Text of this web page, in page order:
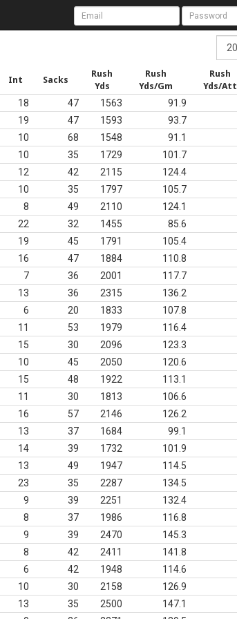
Int Sacks
Rush
Yds
Rush
Yds/Gm
Rush
Yds/Att
18 47 1563 91.9
19 47 1593 93.7
10 68 1548 91.1
10 35 1729 101.7
12 42 2115 124.4
10 35 1797 105.7
8 49 2110 124.1
22 32 1455 85.6
19 45 1791 105.4
16 47 1884 110.8
7 36 2001 117.7
13 36 2315 136.2
6 20 1833 107.8
11 53 1979 116.4
15 30 2096 123.3
10 45 2050 120.6
15 48 1922 113.1
11 30 1813 106.6
16 57 2146 126.2
13 37 1684 99.1
14 39 1732 101.9
13 49 1947 114.5
23 35 2287 134.5
9 39 2251 132.4
8 37 1986 116.8
9 39 2470 145.3
8 42 2411 141.8
6 42 1948 114.6
10 30 2158 126.9
13 35 2500 147.1